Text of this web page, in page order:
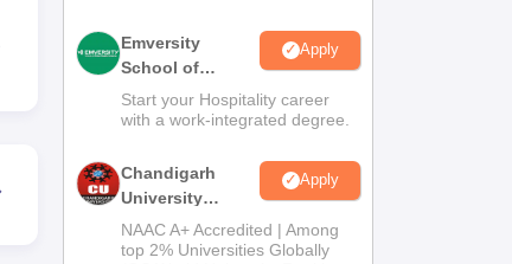
Emversity
School of
Hospitality
Apply
Start your Hospitality career
with a work-integrated degree.
Chandigarh
University
Admissions
2026
Apply
NAAC A+ Accredited | Among
top 2% Universities Globally